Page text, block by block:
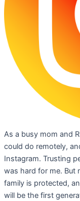
As a busy mom and
could do remotely,
Instagram. Trusting
was hard for me. But
family is protected,
will be the first